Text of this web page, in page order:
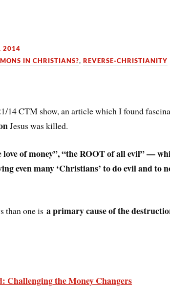
2014
IN CHRISTIANS?,REVERSE-CHRISTIANITY
14 CTM show, an article which I found
Jesus was killed.
love of money”, “the ROOT of all evil” —
even many ‘Christians’ to do evil and to
than one isa primary cause of the
Challenging the Money Changers